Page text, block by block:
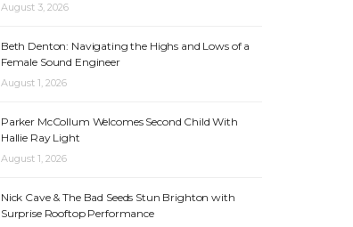
August 3, 2026
Beth Denton: Navigating the Highs and Lows of a
Female Sound Engineer
August 1, 2026
Parker McCollum Welcomes Second Child With
Hallie Ray Light
August 1, 2026
Nick Cave & The Bad Seeds Stun Brighton with
Surprise Rooftop Performance